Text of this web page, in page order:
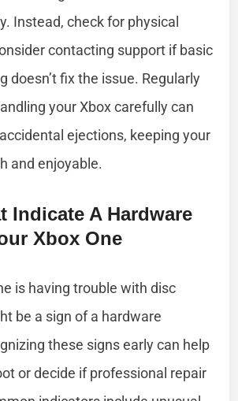
Instead, check for physical
contacting support if basic
doesn’t fix the issue. Regularly
your Xbox carefully can
ejections, keeping your
and enjoyable.
Indicate A Hardware
Xbox One
is having trouble with disc
be a sign of a hardware
these signs early can help
or decide if professional repair